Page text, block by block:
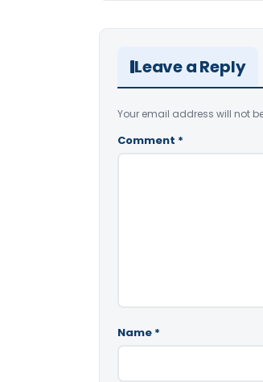
Leave a Reply
Your email address will not
Comment *
Name *